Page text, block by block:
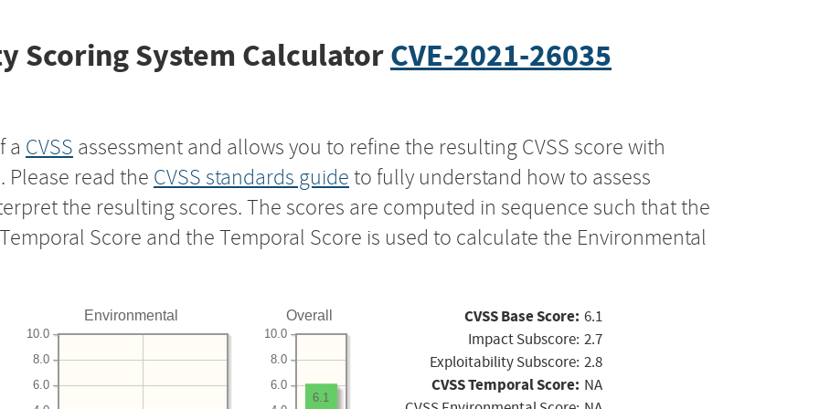
Scoring System CalculatorCVE-2021-26035
a CVSS assessment and allows you to refine the resulting CVSS score with
read the CVSS standards guide to fully understand how to assess
the resulting scores. The scores are computed in sequence such that the
Score and the Temporal Score is used to calculate the Environmental
Environmental
6.0
8.0
10.0
Overall
6.0
8.0
10.0
6.1
CVSS Base Score: 6.1
Impact Subscore: 2.7
Exploitability Subscore: 2.8
CVSS Temporal Score: NA